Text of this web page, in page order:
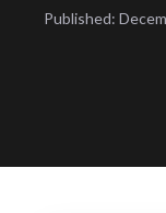
Published: